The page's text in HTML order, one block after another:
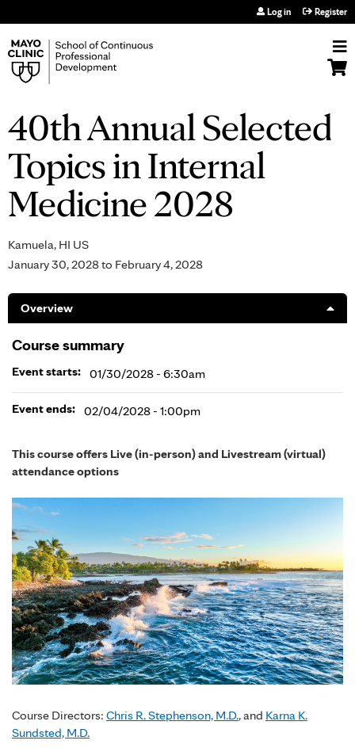
Log in Register
40th Annual Selected
Topics in Internal
Medicine 2028
Kamuela, HI US
January 30, 2028to February 4, 2028
Overview
This course offers Live (in-person) and Livestream (virtual)
attendance options
Course Directors: Chris R. Stephenson, M.D., and Karna K.
Sundsted, M.D.
Course summary
Event starts: 01/30/2028 - 6:30am
Event ends: 02/04/2028 - 1:00pm